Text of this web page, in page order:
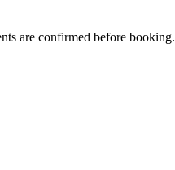
are confirmed before booking.